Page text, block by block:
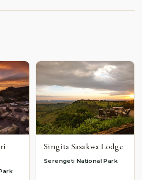
Singita Sasakwa Lodge
Serengeti National Park